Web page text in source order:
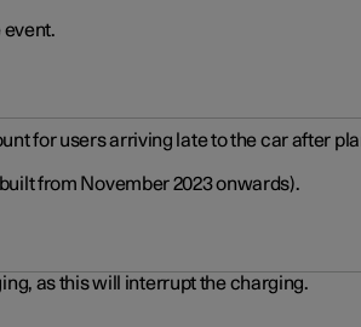
event.
for users arriving late to the car after
from November 2023 onwards).
as this will interrupt the charging.